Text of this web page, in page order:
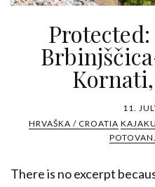
11.
HRVAŠKA / CROATIA
There is no excerpt